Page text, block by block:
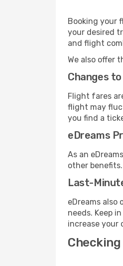
Booking your
your desired
and flight
We also offer
Changes
Flight fares
flight may
you find a
eDreams
As an
other
Last-
eDreams also
needs. Keep
increase your